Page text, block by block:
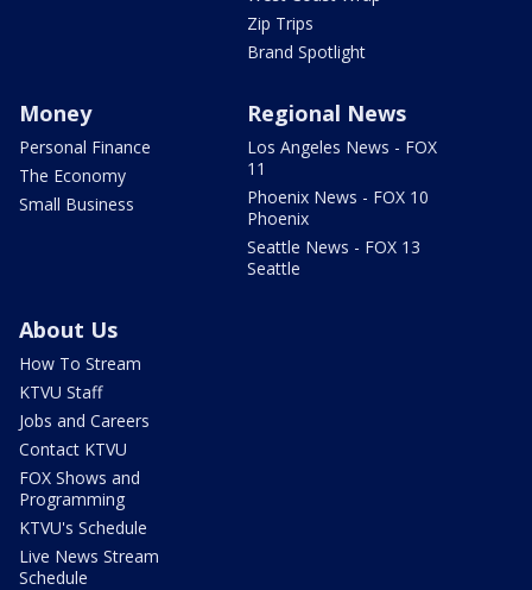
Zip Trips
Brand Spotlight
Money
Personal Finance
The Economy
Small Business
Regional News
Los Angeles News - FOX
11
Phoenix News - FOX 10
Phoenix
Seattle News - FOX 13
Seattle
About Us
How To Stream
KTVU Staff
Jobs and Careers
Contact KTVU
FOX Shows and
Programming
KTVU's Schedule
Live News Stream
Schedule